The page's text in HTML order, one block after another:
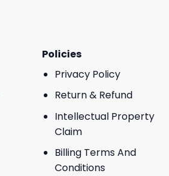
Policies
Privacy Policy
Return & Refund
Intellectual Property
Claim
Billing Terms And
Conditions